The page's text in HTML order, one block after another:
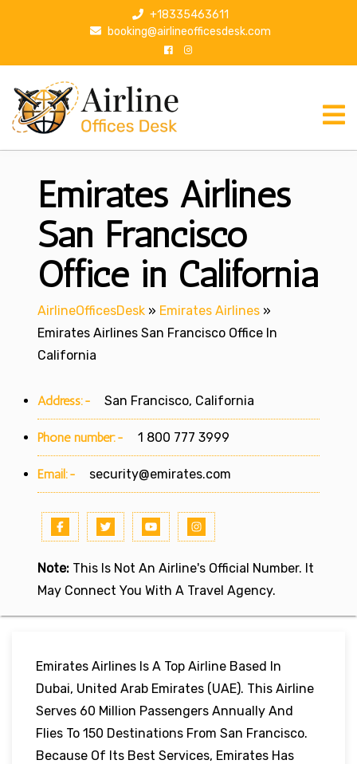
p
+18335463611
booking@airlineofficesdesk.com
Emirates Airlines
San Francisco
Office in California
AirlineOfficesDesk » Emirates Airlines »
Emirates Airlines San Francisco Office In
California
Address:- San Francisco, California
Phone number:- 1 800 777 3999
Email:- security@emirates.com
Note: This Is Not An Airline's Official Number. It
May Connect You With A Travel Agency.
Emirates Airlines Is A Top Airline Based In
Dubai, United Arab Emirates (UAE). This Airline
Serves 60 Million Passengers Annually And
Flies To 150 Destinations From San Francisco.
Because Of Its Best Services, Emirates Has